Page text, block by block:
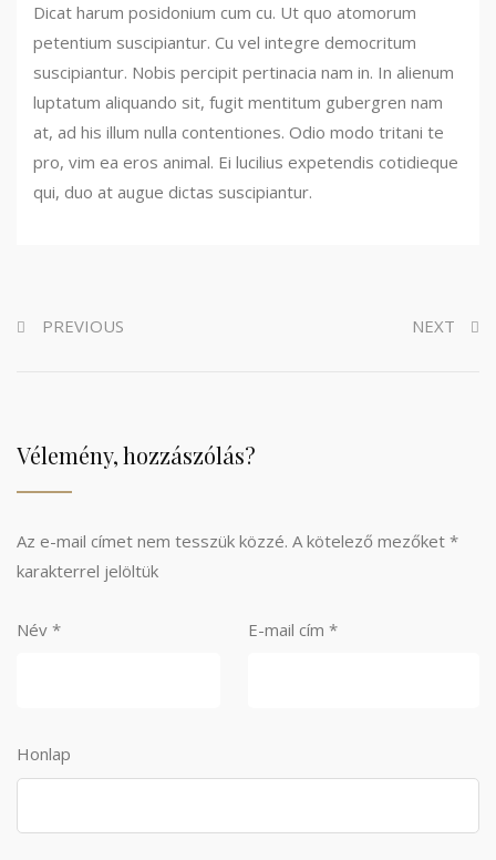
Dicat harum posidonium cum cu. Ut quo atomorum
petentium suscipiantur. Cu vel integre democritum
suscipiantur. Nobis percipit pertinacia nam in. In alienum
luptatum aliquando sit, fugit mentitum gubergren nam
at, ad his illum nulla contentiones. Odio modo tritani te
pro, vim ea eros animal. Ei lucilius expetendis cotidieque
qui, duo at augue dictas suscipiantur.
PREVIOUS NEXT
Vélemény, hozzászólás?
Az e-mail címet nem tesszük közzé. A kötelező mezőket *
karakterrel jelöltük
Név * E-mail cím *
Honlap